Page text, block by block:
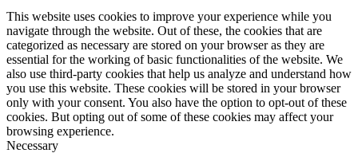
This website uses cookies to improve your experience while you
navigate through the website. Out of these, the cookies that are
categorized as necessary are stored on your browser as they are
essential for the working of basic functionalities of the website. We
also use third-party cookies that help us analyze and understand how
you use this website. These cookies will be stored in your browser
only with your consent. You also have the option to opt-out of these
cookies. But opting out of some of these cookies may affect your
browsing experience.
Necessary